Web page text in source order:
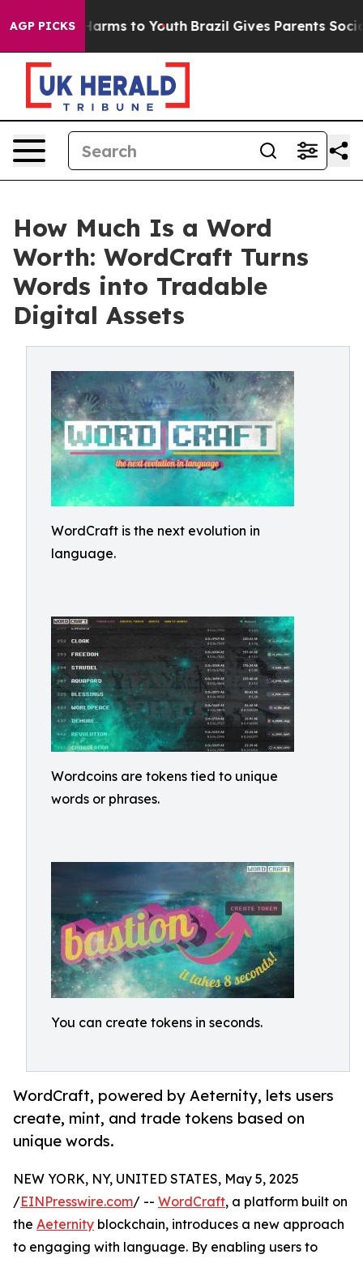
AGP PICKSHarms to Youth Brazil Gives Parents Social
How Much Is a Word
Worth: WordCraft Turns
Words into Tradable
Digital Assets
WordCraft is the next evolution in
language.
Wordcoins are tokens tied to unique
words or phrases.
You can create tokens in seconds.
WordCraft, powered by Aeternity, lets users
create, mint, and trade tokens based on
unique words.
NEW YORK, NY, UNITED STATES, May 5, 2025
/EINPresswire.com/ -- WordCraft, a platform built on
the Aeternity blockchain, introduces a new approach
to engaging with language. By enabling users to